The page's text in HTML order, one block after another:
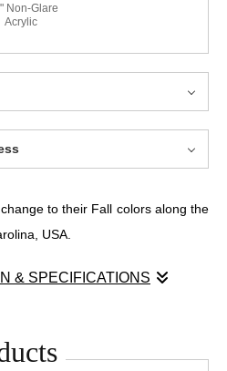
Non-Glare
Acrylic
to their Fall colors along the
USA.
& SPECIFICATIONS
thicket of trees, tangled and